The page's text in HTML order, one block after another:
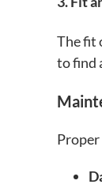
The fit
to find